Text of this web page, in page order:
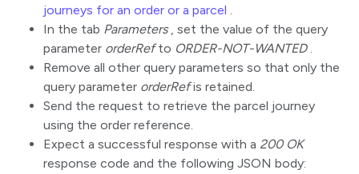
journeys for an order or a parcel .
In the tab Parameters, set the value of the query
parameter orderRefto ORDER-NOT-WANTED.
Remove all other query parameters so that only the
query parameter orderRefis retained.
Send the request to retrieve the parcel journey
using the order reference.
Expect a successful response with a 200 OK
response code and the following JSON body: